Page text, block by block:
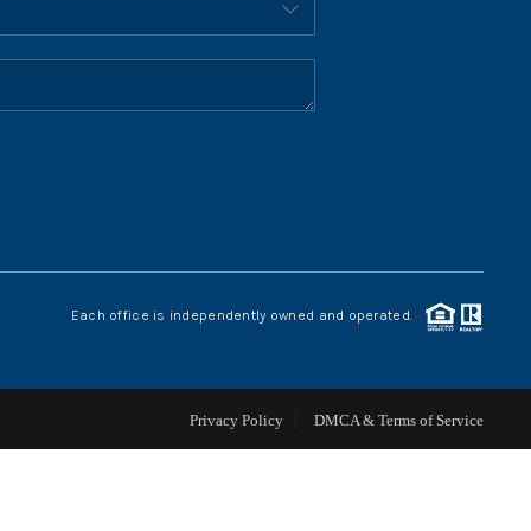
HOME VALUE
CONNECT
Each office is independently owned and operated.
Privacy Policy DMCA & Terms of Service